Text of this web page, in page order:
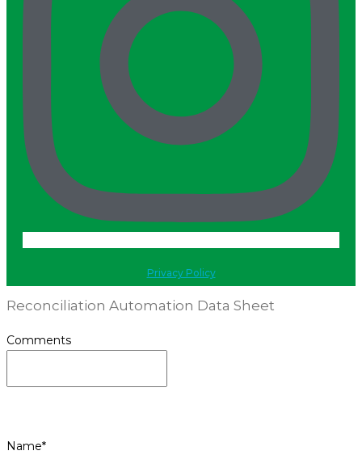
Privacy Policy
Reconciliation Automation Data Sheet
Comments
Name*